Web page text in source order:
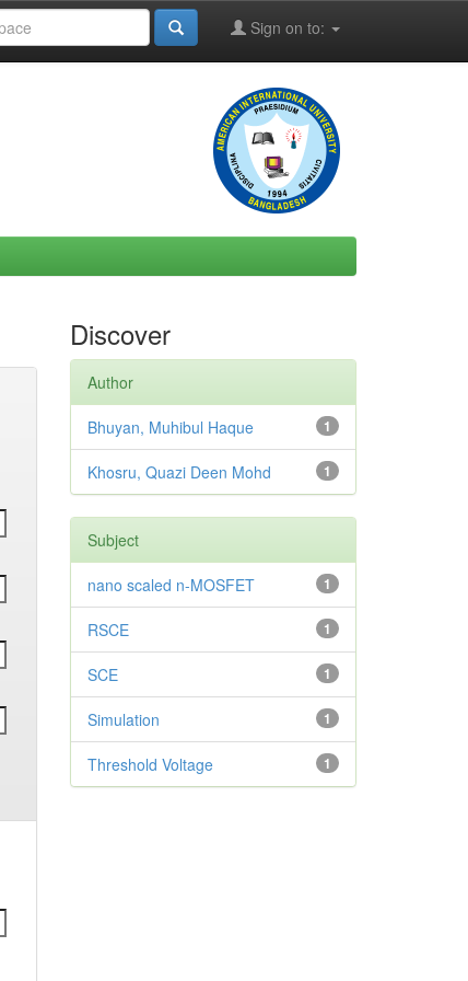
Sign on to:
Discover
Author
1
Bhuyan, Muhibul Haque
1
Khosru, Quazi Deen Mohd
Subject
1
nano scaled n-MOSFET
1
RSCE
1
SCE
1
Simulation
1
Threshold Voltage